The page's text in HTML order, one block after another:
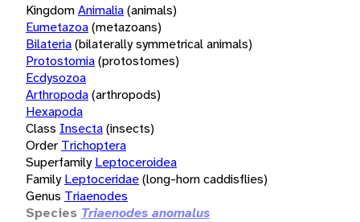
KingdomAnimalia(animals)
Eumetazoa(metazoans)
Bilateria(bilaterally symmetrical animals)
Protostomia(protostomes)
Ecdysozoa
Arthropoda(arthropods)
Hexapoda
Class Insecta(insects)
Order Trichoptera
Superfamily Leptoceroidea
Family Leptoceridae(long-horn caddisflies)
Genus Triaenodes
Species Triaenodes anomalus